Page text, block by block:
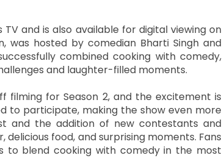
and is also available for digital viewing on
was hosted by comedian Bharti Singh and
combined cooking with comedy,
and laughter-filled moments.
filming for Season 2, and the excitement is
to participate, making the show even more
and the addition of new contestants and
food, and surprising moments. Fans
to blend cooking with comedy in the most